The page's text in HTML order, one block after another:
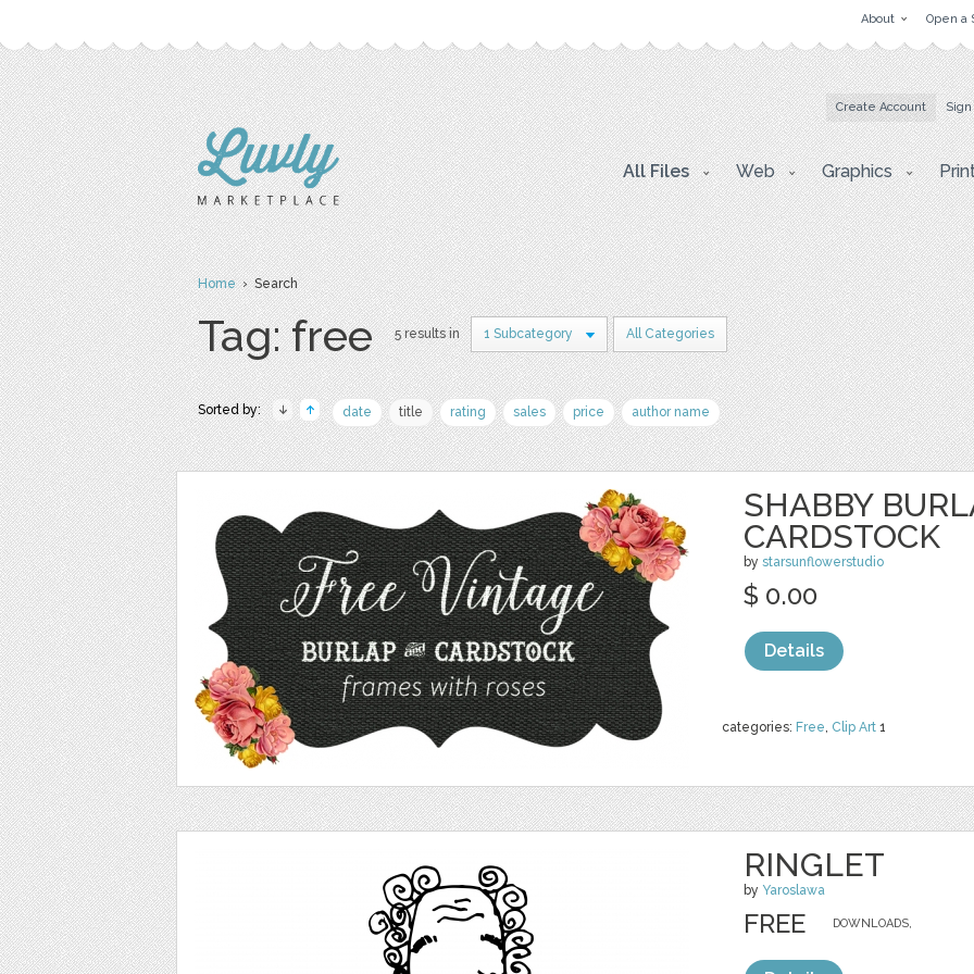
About Open a
Create Account
All Files Web Graphics
Home› Search
Tag: free 5 results in 1 Subcategory All Categories
Sorted by: date title rating sales price author name
SHABBY
CARDSTOCK
by starsunflowerstudio
categories: Free, Clip Art 1
$ 0.00
Details
RINGLET
by Yaroslawa
DOWNLOADS,
FREE